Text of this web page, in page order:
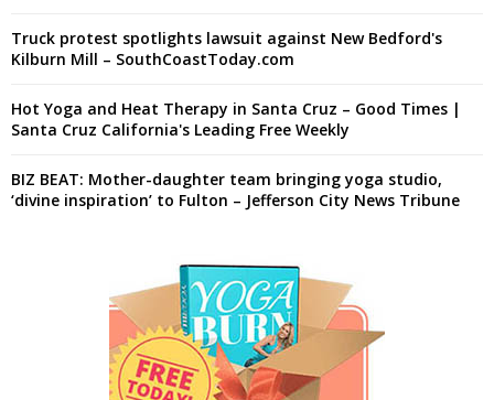
Truck protest spotlights lawsuit against New Bedford's
Kilburn Mill – SouthCoastToday.com
Hot Yoga and Heat Therapy in Santa Cruz – Good Times |
Santa Cruz California's Leading Free Weekly
BIZ BEAT: Mother-daughter team bringing yoga studio,
‘divine inspiration’ to Fulton – Jefferson City News Tribune